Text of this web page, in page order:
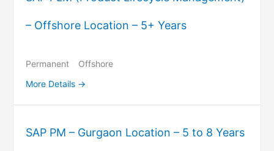
– Offshore Location – 5+ Years
Permanent
Offshore
More Details
SAP PM – Gurgaon Location – 5 to 8 Years